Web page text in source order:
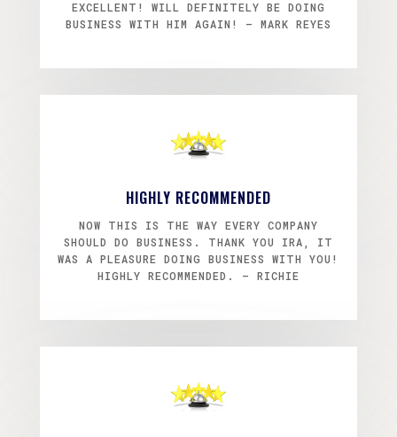
EXCELLENT! WILL DEFINITELY BE DOING
BUSINESS WITH HIM AGAIN! – MARK REYES
HIGHLY RECOMMENDED
NOW THIS IS THE WAY EVERY COMPANY
SHOULD DO BUSINESS. THANK YOU IRA, IT
WAS A PLEASURE DOING BUSINESS WITH YOU!
HIGHLY RECOMMENDED. – RICHIE